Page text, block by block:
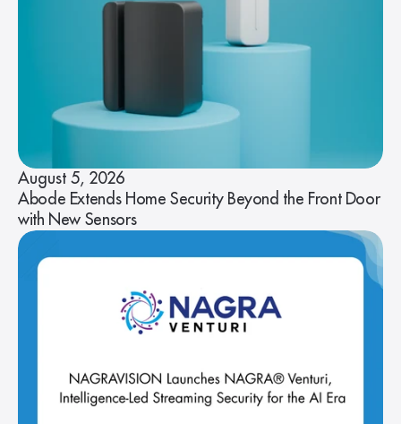
August 5, 2026
Abode Extends Home Security Beyond the Front Door
with New Sensors